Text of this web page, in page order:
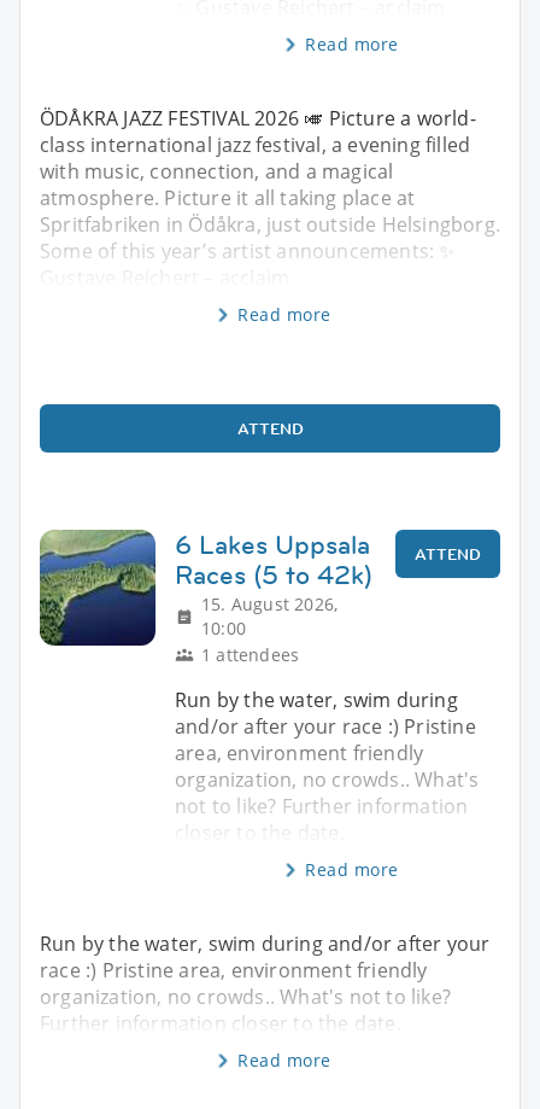
Read more
ÖDÅKRA JAZZ FESTIVAL 2026 🎺 Picture a world-
class international jazz festival, a evening filled
with music, connection, and a magical
atmosphere. Picture it all taking place at
Spritfabriken in Ödåkra, just outside Helsingborg.
Some of this year’s artist announcements: ✨
Gustave Reichert – acclaim
Read more
ATTEND
6 Lakes Uppsala
Races (5 to 42k)
15. August 2026,
10:00
1 attendees
ATTEND
Run by the water, swim during
and/or after your race :) Pristine
area, environment friendly
organization, no crowds.. What's
not to like? Further information
closer to the date.
Read more
Run by the water, swim during and/or after your
race :) Pristine area, environment friendly
organization, no crowds.. What's not to like?
Further information closer to the date.
Read more